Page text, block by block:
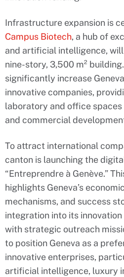
Infrastructure expansion is
Campus Biotech, a hub of
and artificial intelligence,
nine-story, 3,500 m²
significantly increase
innovative companies,
laboratory and office
and commercial
To attract international
canton is launching the
“Entreprendre à Genève.”
highlights Geneva’s
mechanisms, and success
integration into its
with strategic outreach
to position Geneva as a
innovative enterprises,
artificial intelligence, luxury